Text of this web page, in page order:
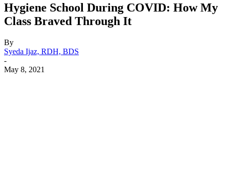
Hygiene School During COVID: How My
Class Braved Through It
By
Syeda Ijaz, RDH, BDS
-
May 8, 2021